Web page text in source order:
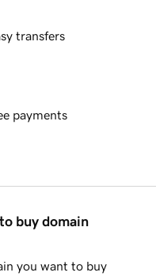
transfers
payments
buy domain
you want to buy